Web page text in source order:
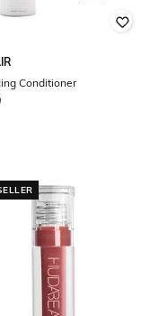
Conditioner